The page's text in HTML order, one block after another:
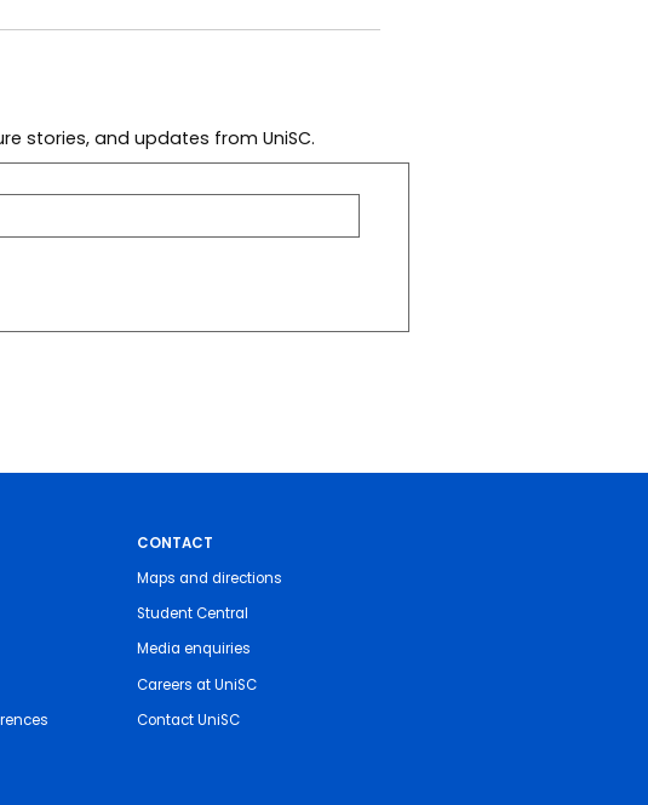
stories, and updates from UniSC.
CONTACT
Maps and directions
Student Central
Media enquiries
Careers at UniSC
Contact UniSC